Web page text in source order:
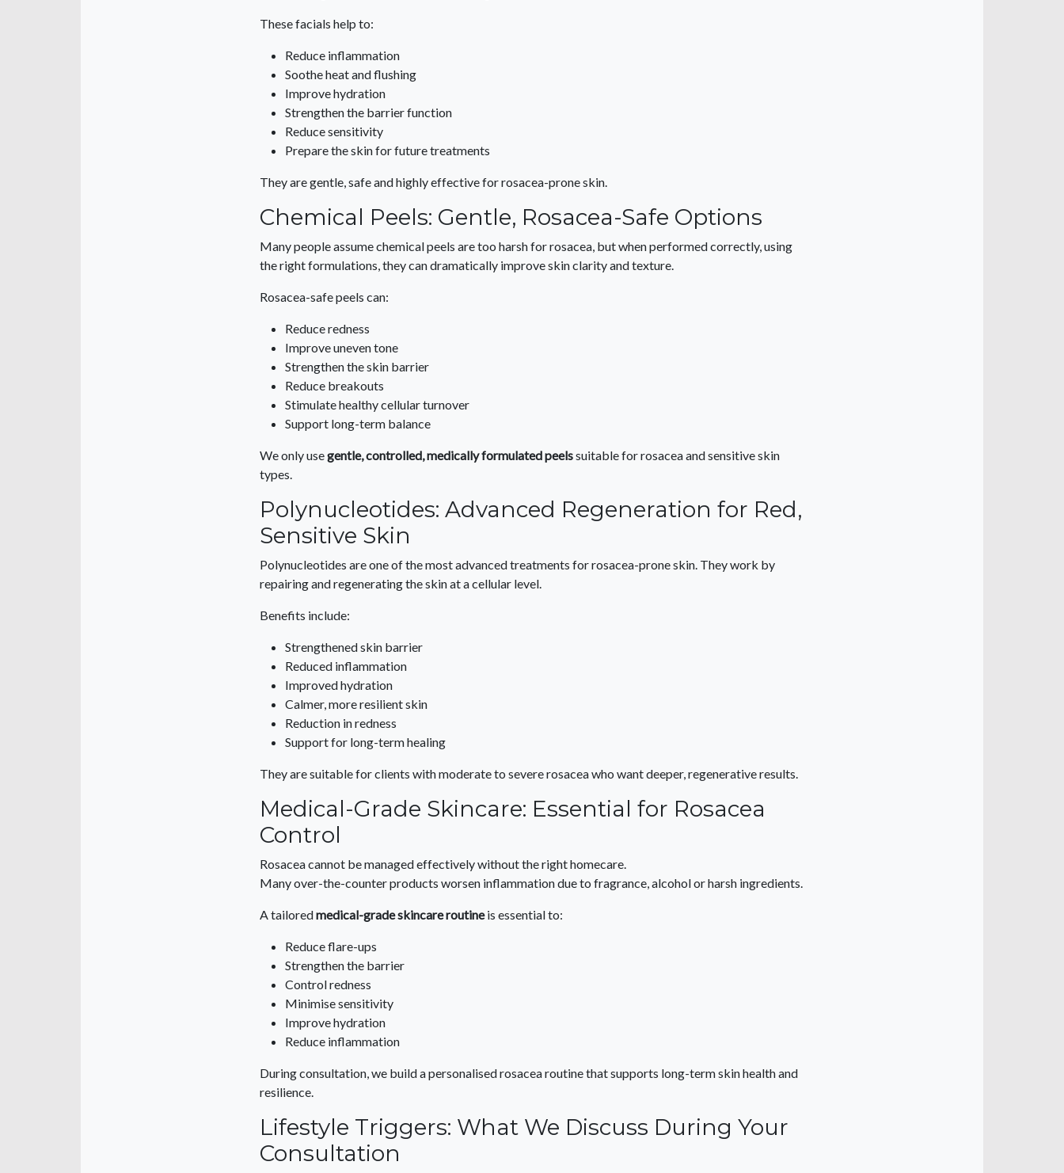
These facials help to:
Reduce inflammation
Soothe heat and flushing
Improve hydration
Strengthen the barrier function
Reduce sensitivity
Prepare the skin for future treatments
They are gentle, safe and highly effective for rosacea-prone skin.
Chemical Peels: Gentle, Rosacea-Safe Options
Many people assume chemical peels are too harsh for rosacea, but when performed correctly, using
the right formulations, they can dramatically improve skin clarity and texture.
Rosacea-safe peels can:
Reduce redness
Improve uneven tone
Strengthen the skin barrier
Reduce breakouts
Stimulate healthy cellular turnover
Support long-term balance
We only usegentle, controlled, medically formulated peelssuitable for rosacea and sensitive skin
types.
Polynucleotides: Advanced Regeneration for Red,
Sensitive Skin
Polynucleotides are one of the most advanced treatments for rosacea-prone skin. They work by
repairing and regenerating the skin at a cellular level.
Benefits include:
Strengthened skin barrier
Reduced inflammation
Improved hydration
Calmer, more resilient skin
Reduction in redness
Support for long-term healing
They are suitable for clients with moderate to severe rosacea who want deeper, regenerative results.
Medical-Grade Skincare: Essential for Rosacea
Control
Rosacea cannot be managed effectively without the right homecare.
Many over-the-counter products worsen inflammation due to fragrance, alcohol or harsh ingredients.
A tailoredmedical-grade skincare routineis essential to:
Reduce flare-ups
Strengthen the barrier
Control redness
Minimise sensitivity
Improve hydration
Reduce inflammation
During consultation, we build a personalised rosacea routine that supports long-term skin health and
resilience.
Lifestyle Triggers: What We Discuss During Your
Consultation